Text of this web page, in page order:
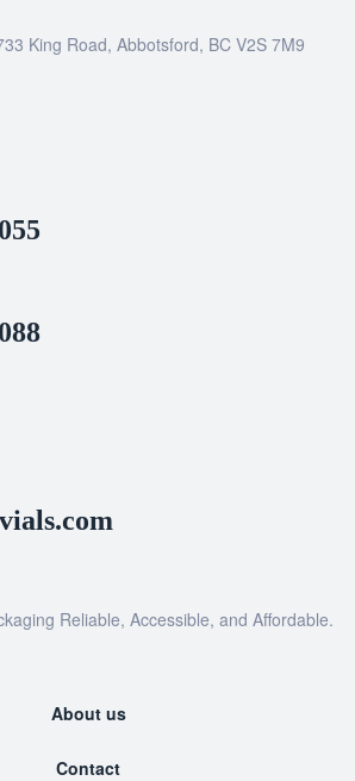
King Road, Abbotsford, BC V2S 7M9
Reliable, Accessible, and Affordable.
About us
Contact